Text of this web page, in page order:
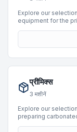
BottlingScout.
Explore our
equipment for the
preforms, which
containers. Our
ENGEL. These
39,800 BPH and
maintaining efficient
bottling and
प्रीमिक्स
3 मशीनें
Explore our
preparing